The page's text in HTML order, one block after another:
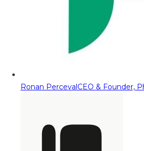
Ronan PercevalCEO & Founder,